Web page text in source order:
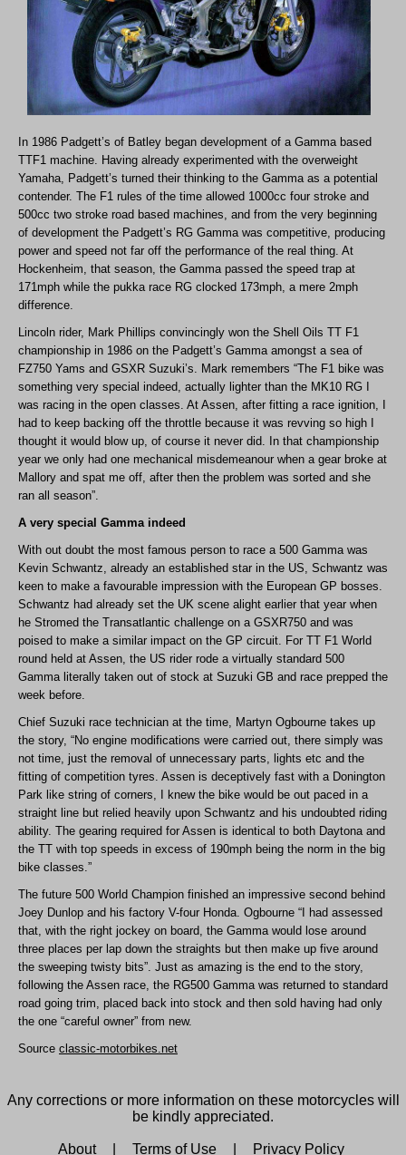
In 1986 Padgett’s of Batley began development of a Gamma based
TTF1 machine. Having already experimented with the overweight
Yamaha, Padgett’s turned their thinking to the Gamma as a potential
contender. The F1 rules of the time allowed 1000cc four stroke and
500cc two stroke road based machines, and from the very beginning
of development the Padgett’s RG Gamma was competitive, producing
power and speed not far off the performance of the real thing. At
Hockenheim, that season, the Gamma passed the speed trap at
171mph while the pukka race RG clocked 173mph, a mere 2mph
difference.
Lincoln rider, Mark Phillips convincingly won the Shell Oils TT F1
championship in 1986 on the Padgett’s Gamma amongst a sea of
FZ750 Yams and GSXR Suzuki’s. Mark remembers “The F1 bike was
something very special indeed, actually lighter than the MK10 RG I
was racing in the open classes. At Assen, after fitting a race ignition, I
had to keep backing off the throttle because it was revving so high I
thought it would blow up, of course it never did. In that championship
year we only had one mechanical misdemeanour when a gear broke at
Mallory and spat me off, after then the problem was sorted and she
ran all season”.
A very special Gamma indeed
With out doubt the most famous person to race a 500 Gamma was
Kevin Schwantz, already an established star in the US, Schwantz was
keen to make a favourable impression with the European GP bosses.
Schwantz had already set the UK scene alight earlier that year when
he Stromed the Transatlantic challenge on a GSXR750 and was
poised to make a similar impact on the GP circuit. For TT F1 World
round held at Assen, the US rider rode a virtually standard 500
Gamma literally taken out of stock at Suzuki GB and race prepped the
week before.
Chief Suzuki race technician at the time, Martyn Ogbourne takes up
the story, “No engine modifications were carried out, there simply was
not time, just the removal of unnecessary parts, lights etc and the
fitting of competition tyres. Assen is deceptively fast with a Donington
Park like string of corners, I knew the bike would be out paced in a
straight line but relied heavily upon Schwantz and his undoubted riding
ability. The gearing required for Assen is identical to both Daytona and
the TT with top speeds in excess of 190mph being the norm in the big
bike classes.”
The future 500 World Champion finished an impressive second behind
Joey Dunlop and his factory V-four Honda. Ogbourne “I had assessed
that, with the right jockey on board, the Gamma would lose around
three places per lap down the straights but then make up five around
the sweeping twisty bits”. Just as amazing is the end to the story,
following the Assen race, the RG500 Gamma was returned to standard
road going trim, placed back into stock and then sold having had only
the one “careful owner” from new.
Source classic-motorbikes.net
Any corrections or more information on these motorcycles will
be kindly appreciated.
About Terms of Use Privacy Policy